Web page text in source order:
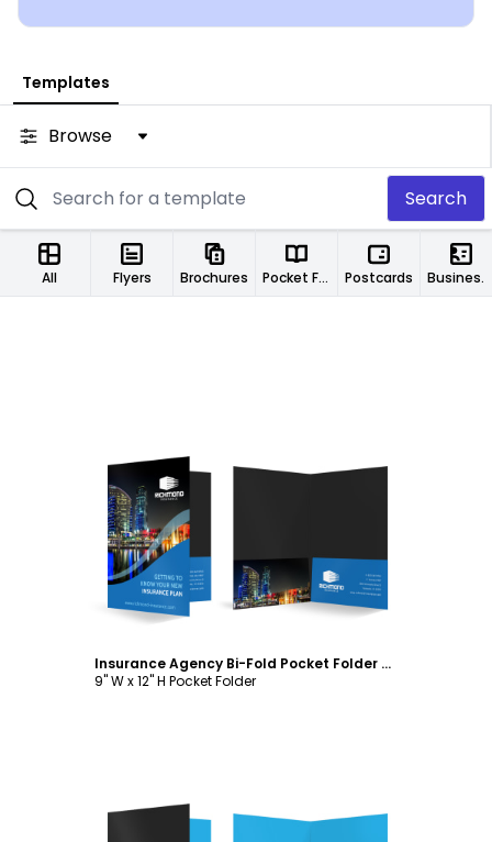
Templates
Browse
Search
All Flyers Brochures Pocket Folders Postcards Business Cards
Insurance Agency Bi-Fold Pocket Folder Template
9" W x 12" H Pocket Folder